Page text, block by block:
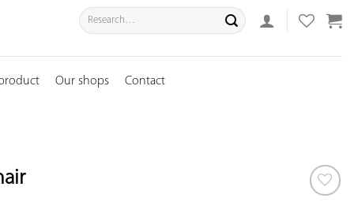
Search
for:
Our shops Contact